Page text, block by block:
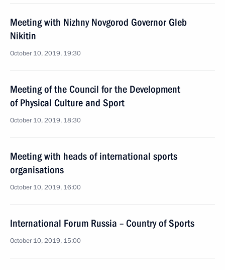
Meeting with Nizhny Novgorod Governor Gleb
Nikitin
October 10, 2019, 19:30
Meeting of the Council for the Development
of Physical Culture and Sport
October 10, 2019, 18:30
Meeting with heads of international sports
organisations
October 10, 2019, 16:00
International Forum Russia – Country of Sports
October 10, 2019, 15:00